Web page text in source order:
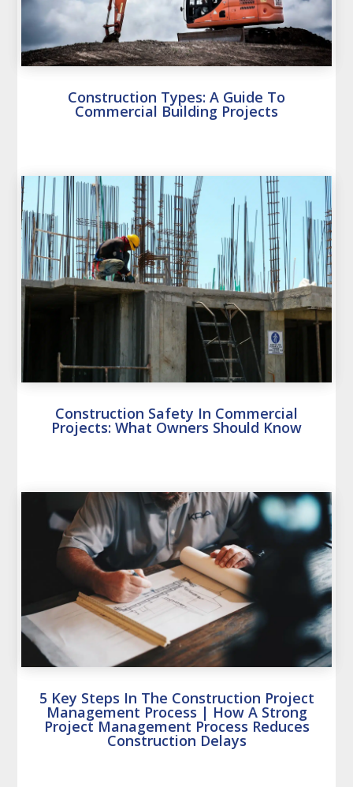
Construction Types: A Guide To
Commercial Building Projects
Construction Safety In Commercial
Projects: What Owners Should Know
5 Key Steps In The Construction Project
Management Process | How A Strong
Project Management Process Reduces
Construction Delays